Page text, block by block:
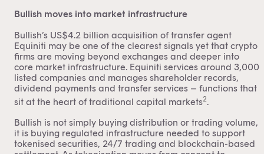
Bullish moves into market infrastructure
Bullish’s US$4.2 billion acquisition of transfer agent
Equiniti may be one of the clearest signals yet that crypto
firms are moving beyond exchanges and deeper into
core market infrastructure. Equiniti services around 3,000
listed companies and manages shareholder records,
dividend payments and transfer services – functions that
sit at the heart of traditional capital markets2.
Bullish is not simply buying distribution or trading volume,
it is buying regulated infrastructure needed to support
tokenised securities, 24/7 trading and blockchain-based